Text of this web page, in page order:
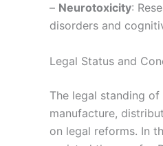
– Neurotoxicity:
disorders and
Legal Status and
The legal standing
manufacture,
on legal reforms. In